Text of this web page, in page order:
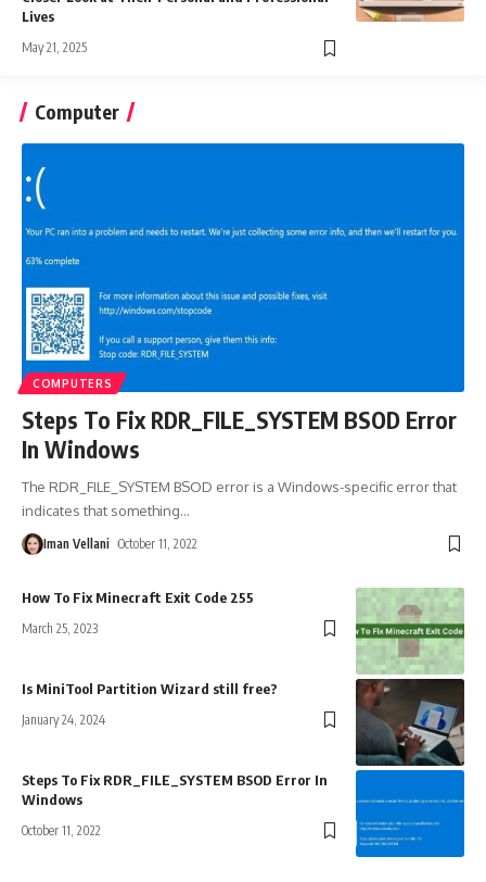
Lives
May 21, 2025
Computer
COMPUTERS
Steps To Fix RDR_FILE_SYSTEM BSOD Error
In Windows
The RDR_FILE_SYSTEM BSOD error is a Windows-specific error that
indicates that something…
Iman Vellani October 11, 2022
How To Fix Minecraft Exit Code 255
March 25, 2023
Is MiniTool Partition Wizard still free?
January 24, 2024
Steps To Fix RDR_FILE_SYSTEM BSOD Error In
Windows
October 11, 2022